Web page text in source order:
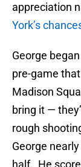
appreciation
York’s
George
pre-game
Madison
bring it —
rough
George
half. He